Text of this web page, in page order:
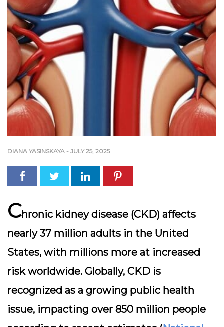
DIANA YASINSKAYA - JULY 25, 2025
Chronic kidney disease (CKD) affects
nearly37 million adults in the United
States, with millions more at increased
risk worldwide. Globally, CKD is
recognized as a growing public health
issue, impacting over 850 million people